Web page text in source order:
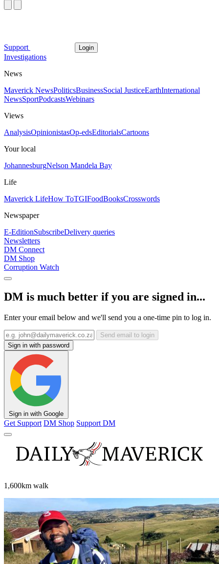
Support Login
Investigations
News
Maverick NewsPoliticsBusinessSocial JusticeEarthInternational
NewsSportPodcastsWebinars
Views
AnalysisOpinionistasOp-edsEditorialsCartoons
Your local
JohannesburgNelson Mandela Bay
Life
Maverick LifeHow ToTGIFoodBooksCrosswords
Newspaper
E-EditionSubscribeDelivery queries
Newsletters
DM Connect
DM Shop
Corruption Watch
DM is much better if you are signed in...
Enter your email below and we'll send you a one-time pin to log in.
Send email to login
Sign in with password
Sign in with Google
Get Support DM Shop Support DM
1,600km walk